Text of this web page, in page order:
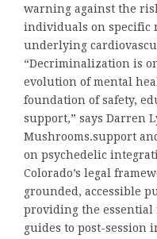
warning against the
individuals on specific
underlying
“Decriminalization is
evolution of mental
foundation of safety,
support,” says Darren
Mushrooms.support
on psychedelic
Colorado’s legal
grounded, accessible
providing the
guides to post-